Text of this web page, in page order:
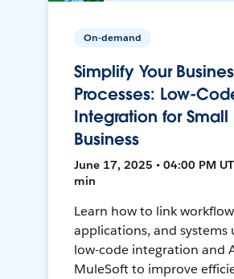
On-demand
Simplify Your
Processes: Low-
Integration for Small
Business
June 17, 2025 • 04:00 PM
min
Learn how to link
applications, and systems
low-code integration and
MuleSoft to improve